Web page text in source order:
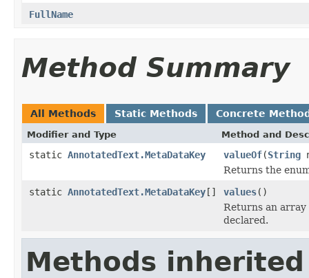
FullName
Method Summary
All Methods Static Methods Concrete
Modifier and Type Method and
static AnnotatedText.MetaDataKey valueOf(String
Returns the
static AnnotatedText.MetaDataKey[] values()
Returns an
declared.
Methods